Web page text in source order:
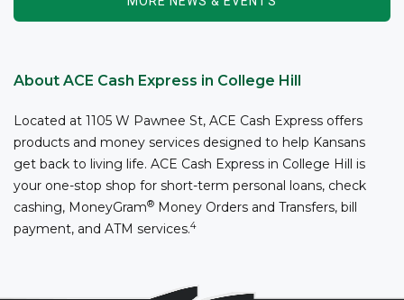
About ACE Cash Express in College Hill
Located at 1105 W Pawnee St, ACE Cash Express offers
products and money services designed to help Kansans
get back to living life. ACE Cash Express in College Hill is
your one-stop shop for short-term personal loans, check
cashing, MoneyGram® Money Orders and Transfers, bill
payment, and ATM services.4